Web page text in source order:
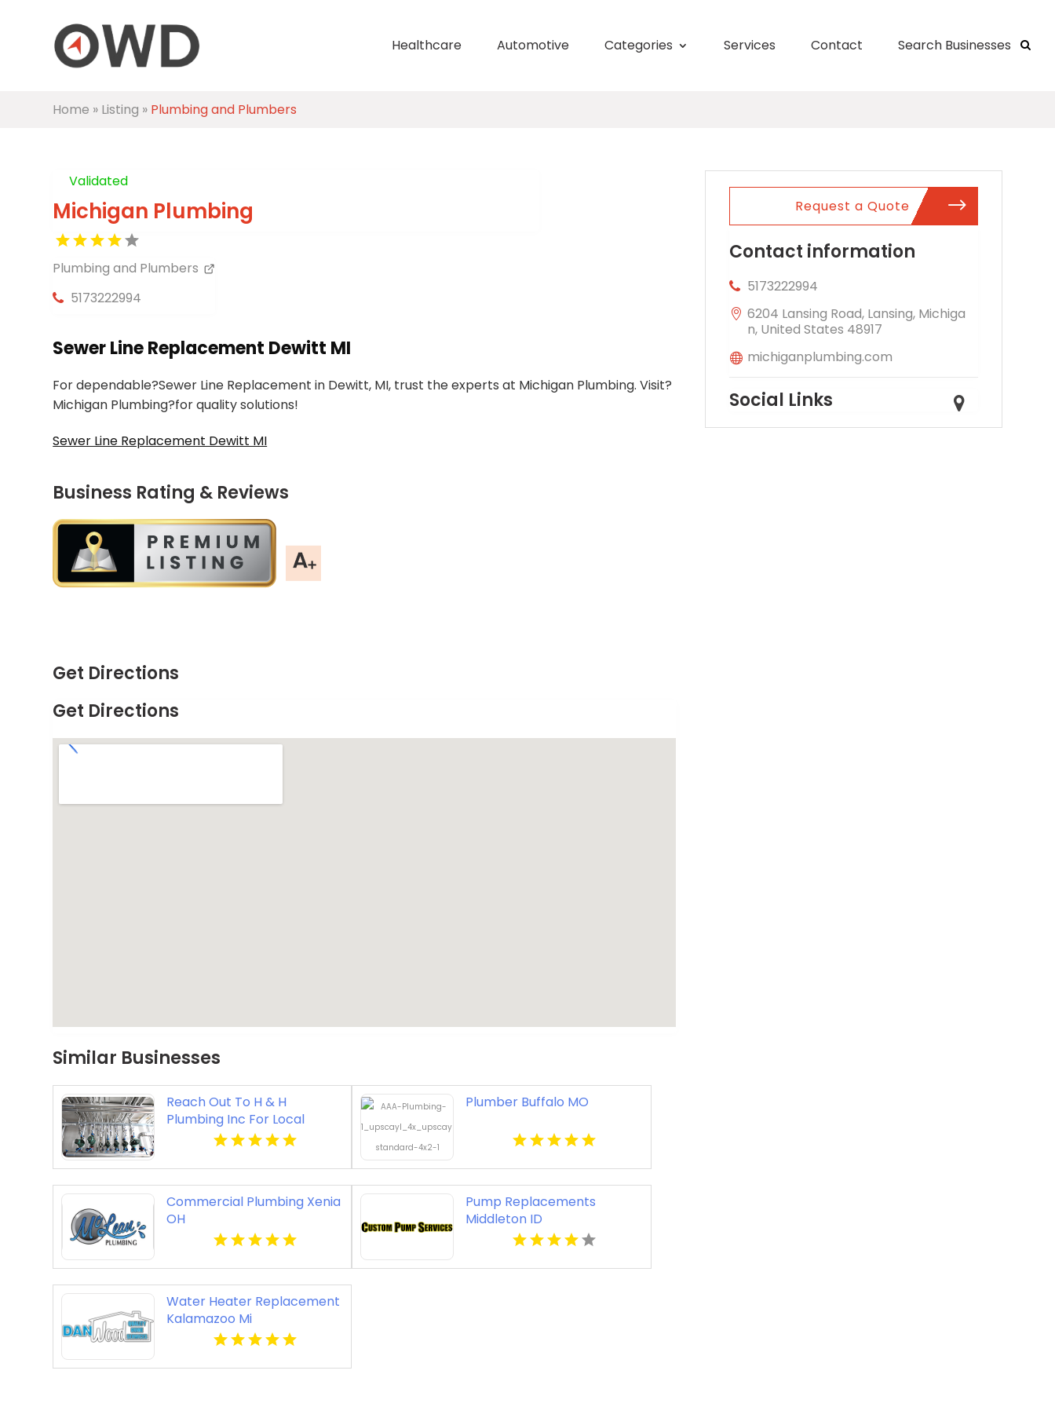
Healthcare Automotive Categories Services Contact Search Businesses
Home » Listing » Plumbing and Plumbers
Validated
Michigan Plumbing
Plumbing and Plumbers
5173222994
Sewer Line Replacement Dewitt MI
For dependable?Sewer Line Replacement in Dewitt, MI, trust the experts at Michigan Plumbing. Visit?
Michigan Plumbing?for quality solutions!
Sewer Line Replacement Dewitt MI
Business Rating & Reviews
Get Directions
Get Directions
Similar Businesses
Reach Out To H & H
Plumbing Inc For Local
Plumber In Urbandale IA.
Plumber Buffalo MO
Commercial Plumbing Xenia
OH
Pump Replacements
Middleton ID
Water Heater Replacement
Kalamazoo Mi
Request a Quote
Contact information
5173222994
6204 Lansing Road, Lansing, Michiga
n, United States 48917
michiganplumbing.com
Social Links